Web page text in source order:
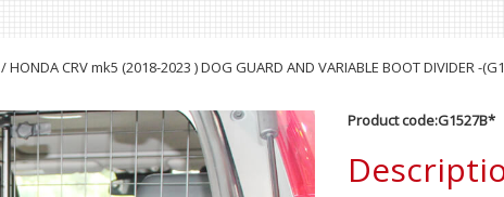
/ HONDA CRV mk5 (2018-2023 ) DOG GUARD AND VARIABLE BOOT DIVIDER -
Product code:G1527B*